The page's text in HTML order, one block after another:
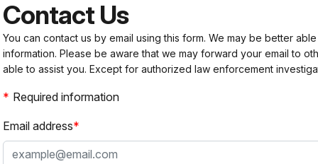
Contact Us
You can contact us by email using this form. We may be better
information. Please be aware that we may forward your email to
able to assist you. Except for authorized law enforcement
Required information
Email address